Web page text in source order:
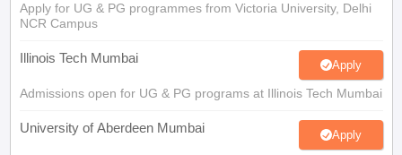
Apply for UG & PG programmes from Victoria University, Delhi
NCR Campus
Illinois Tech Mumbai Apply
Admissions open for UG & PG programs at Illinois Tech Mumbai
University of Aberdeen Mumbai Apply